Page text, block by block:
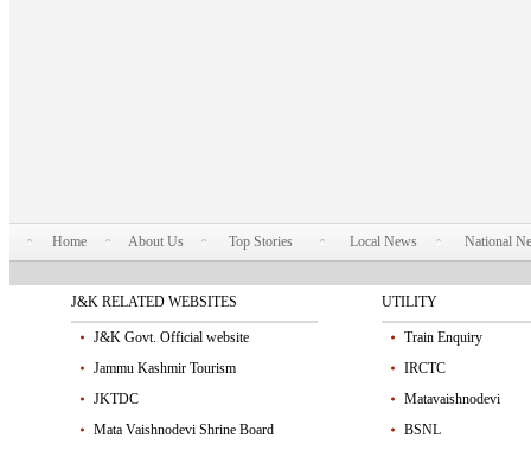
Home About Us Top Stories Local News National
J&K RELATED WEBSITES
J&K Govt. Official website
Jammu Kashmir Tourism
JKTDC
Mata Vaishnodevi Shrine Board
UTILITY
Train Enquiry
IRCTC
Matavaishnodevi
BSNL